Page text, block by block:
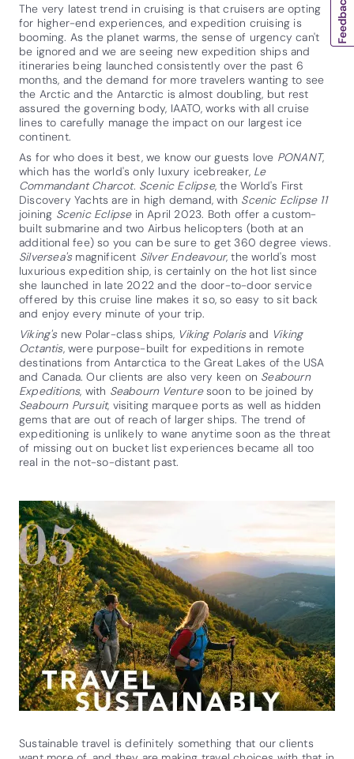
The very latest trend in cruising is that cruisers are opting
for higher-end experiences, and expedition cruising is
booming. As the planet warms, the sense of urgency can't
be ignored and we are seeing new expedition ships and
itineraries being launched consistently over the past 6
months, and the demand for more travelers wanting to see
the Arctic and the Antarctic is almost doubling, but rest
assured the governing body, IAATO, works with all cruise
lines to carefully manage the impact on our largest ice
continent.
As for who does it best, we know our guests love PONANT,
which has the world's only luxury icebreaker, Le
Commandant Charcot. Scenic Eclipse, the World's First
Discovery Yachts are in high demand, with Scenic Eclipse 11
joining Scenic Eclipsein April 2023. Both offer a custom-
built submarine and two Airbus helicopters (both at an
additional fee) so you can be sure to get 360 degree views.
Silversea'smagnificent Silver Endeavour, the world's most
luxurious expedition ship, is certainly on the hot list since
she launched in late 2022 and the door-to-door service
offered by this cruise line makes it so, so easy to sit back
and enjoy every minute of your trip.
Viking'snew Polar-class ships, Viking Polarisand Viking
Octantis, were purpose-built for expeditions in remote
destinations from Antarctica to the Great Lakes of the USA
and Canada. Our clients are also very keen on Seabourn
Expeditions, with Seabourn Venturesoon to be joined by
Seabourn Pursuit, visiting marquee ports as well as hidden
gems that are out of reach of larger ships. The trend of
expeditioning is unlikely to wane anytime soon as the threat
of missing out on bucket list experiences became all too
real in the not-so-distant past.
Sustainable travel is definitely something that our clients